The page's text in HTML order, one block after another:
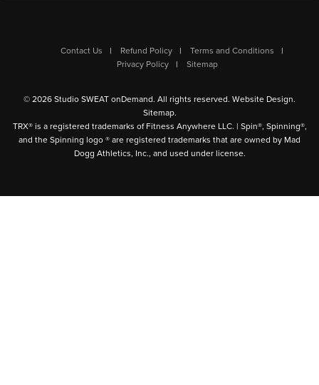
Contact Us Refund Policy
Terms and Conditions
Privacy Policy
Sitemap
© 2026 Studio SWEAT onDemand. All rights reserved. Website Design.
Sitemap.
TRX® is a registered trademarks of Fitness Anywhere LLC. | Spin®, Spinning®,
and the Spinning logo ® are registered trademarks that are owned by Mad
Dogg Athletics, Inc., and used under license.